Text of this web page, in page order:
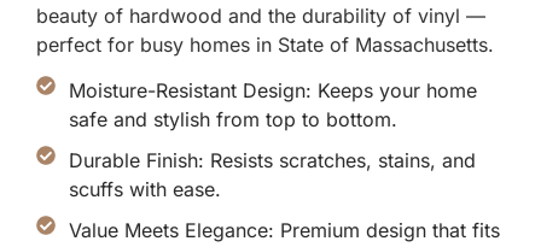
beauty of hardwood and the durability of vinyl —
perfect for busy homes in State of Massachusetts.
Moisture-Resistant Design: Keeps your home
safe and stylish from top to bottom.
Durable Finish: Resists scratches, stains, and
scuffs with ease.
Value Meets Elegance: Premium design that fits